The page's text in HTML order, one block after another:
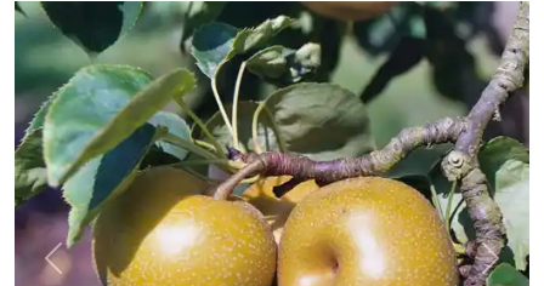
Previous Next